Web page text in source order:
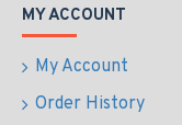
MY ACCOUNT
My Account
Order History